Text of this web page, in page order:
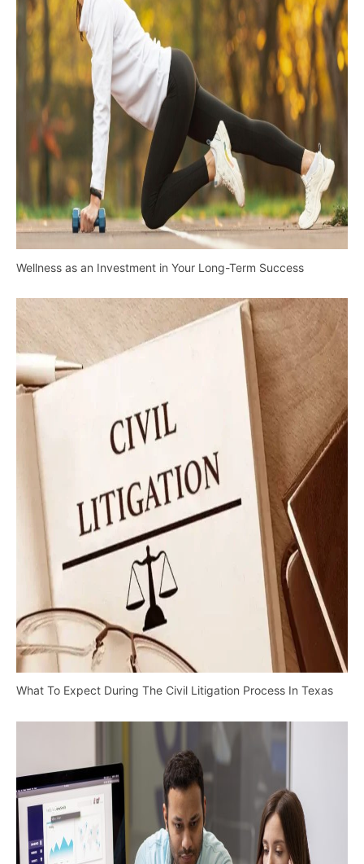
Wellness as an Investment in Your Long-Term Success
What To Expect During The Civil Litigation Process In Texas